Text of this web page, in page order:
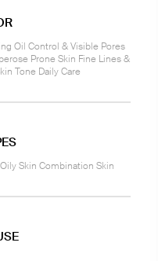
Oil Control & Visible Pores
Prone Skin Fine Lines &
Tone Daily Care
Skin Combination Skin